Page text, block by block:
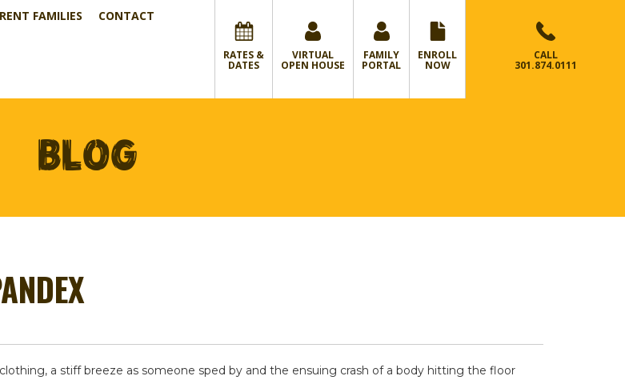
FAMILIES CONTACT
RATES &
DATES
VIRTUAL
OPEN HOUSE
FAMILY
PORTAL
ENROLL
NOW
CALL
301.874.0111
BLOG
a stiff breeze as someone sped by and the ensuing crash of a body hitting the floor